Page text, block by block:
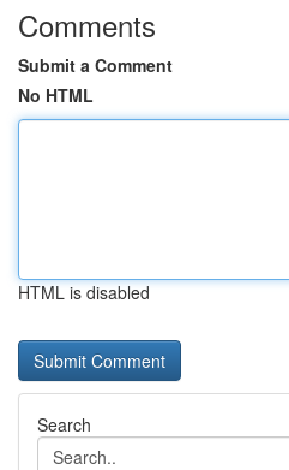
Comments
Submit a Comment
No HTML
HTML is disabled
Search